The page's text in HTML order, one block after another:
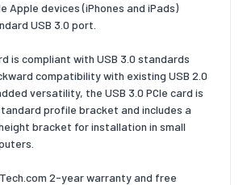
Apple devices (iPhones and iPads)
USB 3.0 port.
is compliant with USB 3.0 standards
compatibility with existing USB 2.0
versatility, the USB 3.0 PCIe card is
profile bracket and includes a
bracket for installation in small
2-year warranty and free